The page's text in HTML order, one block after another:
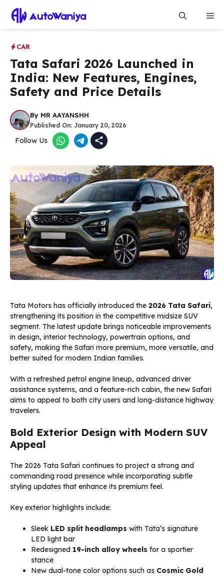
content
CAR
Tata Safari 2026 Launched in
India: New Features, Engines,
Safety and Price Details
By MR AAYANSHH
Published On: January 20, 2026
Follow Us
Tata Motors has officially introduced the 2026 Tata Safari,
strengthening its position in the competitive midsize SUV
segment. The latest update brings noticeable improvements
in design, interior technology, powertrain options, and
safety, making the Safari more premium, more versatile, and
better suited for modern Indian families.
With a refreshed petrol engine lineup, advanced driver
assistance systems, and a feature-rich cabin, the new Safari
aims to appeal to both city users and long-distance highway
travelers.
Bold Exterior Design with Modern SUV
Appeal
The 2026 Tata Safari continues to project a strong and
commanding road presence while incorporating subtle
styling updates that enhance its premium feel.
Key exterior highlights include:
Sleek LED split headlamps with Tata’s signature
LED light bar
Redesigned 19-inch alloy wheels for a sportier
stance
New dual-tone color options such as Cosmic Gold